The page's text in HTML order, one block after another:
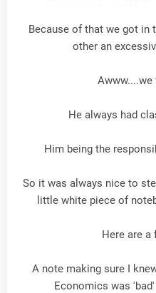
Because of that we got in
other an
He always had
Him being the
So it was always nice to
little white piece of
Here are a
A note making sure I
Economics was